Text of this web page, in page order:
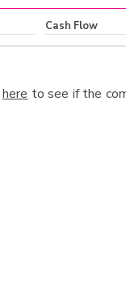
Cash Flow
here to see if the